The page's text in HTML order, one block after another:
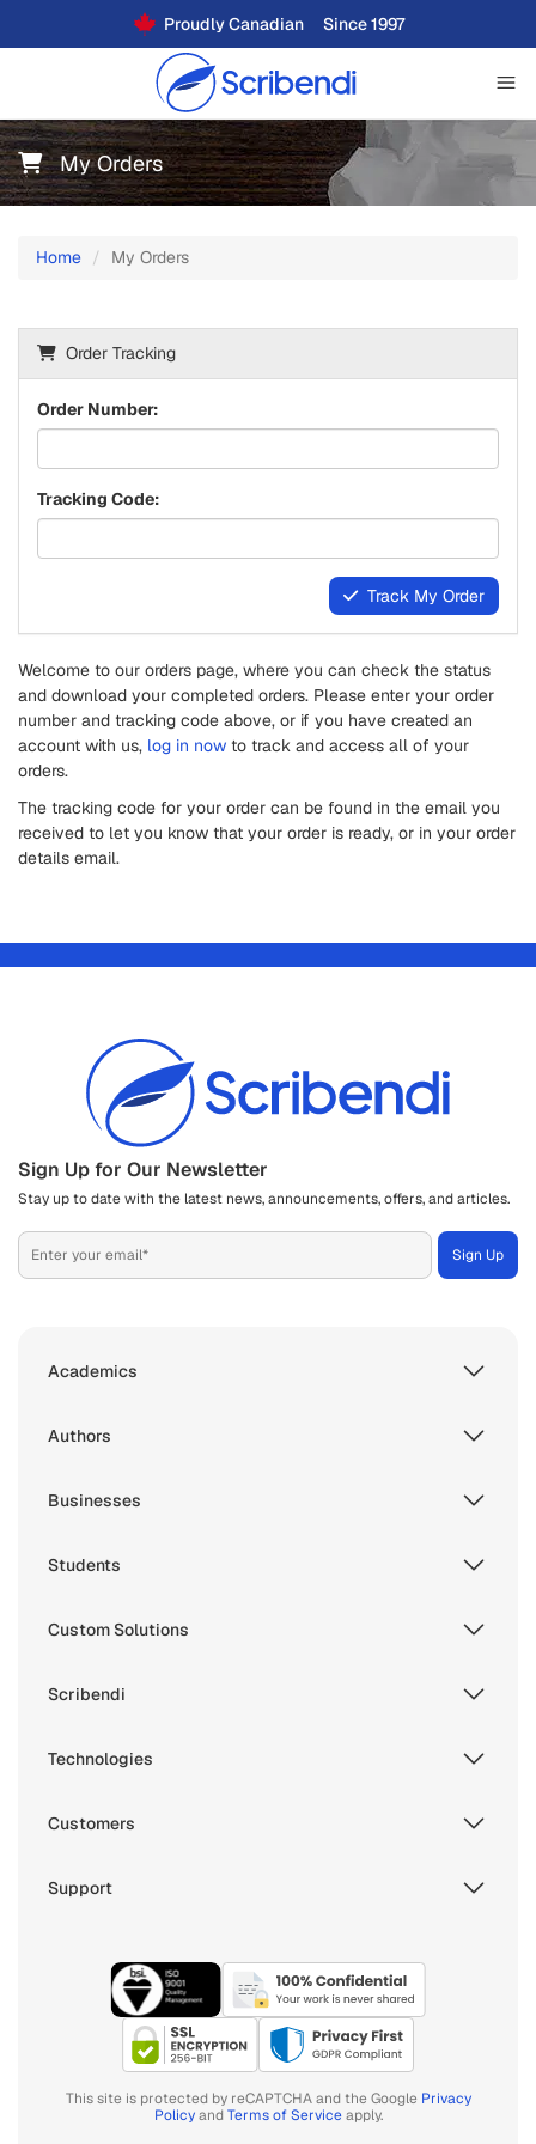
Proudly Canadian Since 1997
My Orders
Home My Orders
Order Tracking
Order Number:
Tracking Code:
Track My Order
Welcome to our orders page, where you can check the status
and download your completed orders. Please enter your order
number and tracking code above, or if you have created an
account with us, log in now to track and access all of your
orders.
The tracking code for your order can be found in the email you
received to let you know that your order is ready, or in your order
details email.
Sign Up for Our Newsletter
Stay up to date with the latest news, announcements, offers, and articles.
Academics
Authors
Businesses
Students
Custom Solutions
Scribendi
Technologies
Customers
Support
This site is protected by reCAPTCHA and the Google Privacy
PolicyandTerms of Serviceapply.